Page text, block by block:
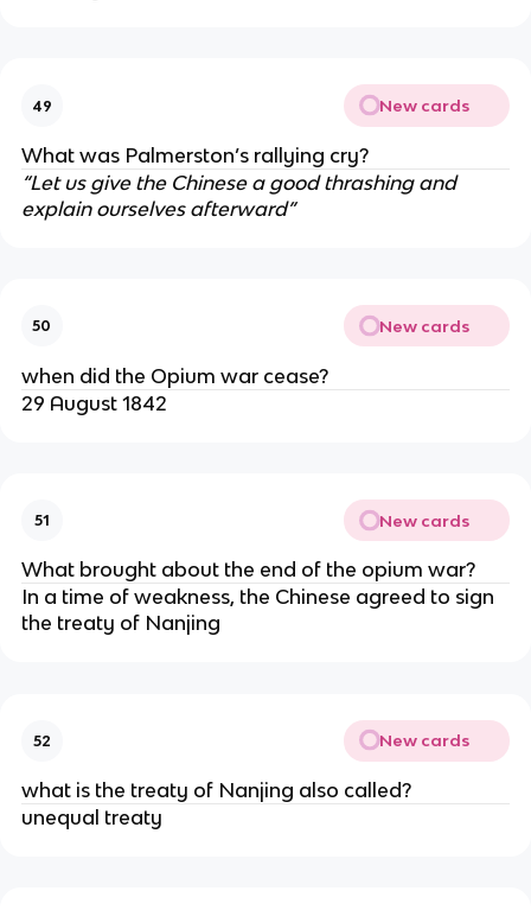
49 New cards
What was Palmerston’s rallying cry?
“Let us give the Chinese a good thrashing and
explain ourselves afterward”
50 New cards
when did the Opium war cease?
29 August 1842
51 New cards
What brought about the end of the opium war?
In a time of weakness, the Chinese agreed to sign
the treaty of Nanjing
52 New cards
what is the treaty of Nanjing also called?
unequal treaty